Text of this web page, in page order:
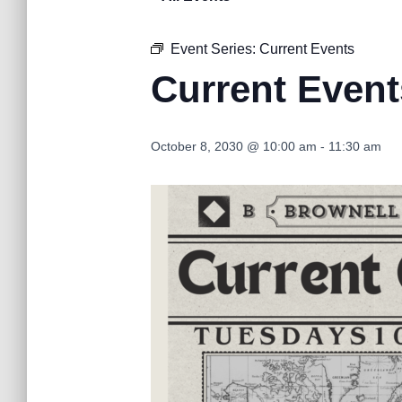
Event Series: Current Events
Current
October 8, 2030 @ 10:00 am - 11:30 am